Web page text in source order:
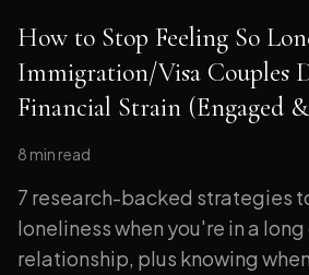
How to Stop Feeling So
Immigration/Visa Couples
Financial Strain (Engaged
8 min read
7 research-backed strategies
loneliness when you're in a
relationship, plus knowing